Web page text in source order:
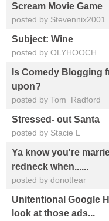
Scream Movie Game
posted by Stevennix2001
Subject: Wine
posted by OLYHOOCH
Is Comedy Blogging
upon?
posted by Tom_Radford
Stressed- out Santa
posted by Stacie L
Ya know you're
redneck when......
posted by donotfear
Unitentional Google
look at those ads...